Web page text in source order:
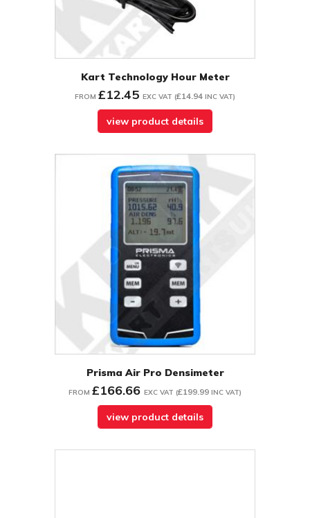
Kart Technology Hour Meter
FROM £12.45 EXC VAT (£14.94 INC VAT)
view product details
Prisma Air Pro Densimeter
FROM £166.66 EXC VAT (£199.99 INC VAT)
view product details